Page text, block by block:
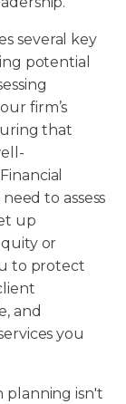
several key
potential
firm’s
that
to assess
up
or
to protect
and
you
planning isn't